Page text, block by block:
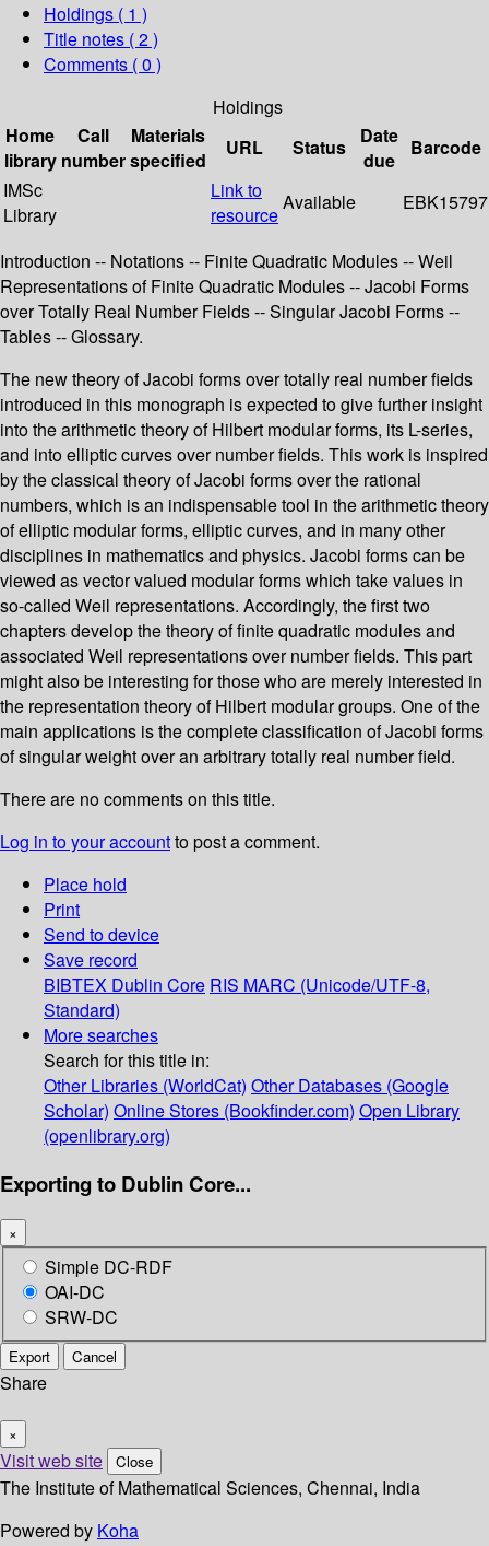
Holdings ( 1 )
Title notes ( 2 )
Comments ( 0 )
Holdings
Home
library
Call
number
Materials
specified
URL Status
Date
due
Barcode
IMSc
Library
Link to
resource
Available EBK15797
Introduction -- Notations -- Finite Quadratic Modules -- Weil
Representations of Finite Quadratic Modules -- Jacobi Forms
over Totally Real Number Fields -- Singular Jacobi Forms --
Tables -- Glossary.
The new theory of Jacobi forms over totally real number fields
introduced in this monograph is expected to give further insight
into the arithmetic theory of Hilbert modular forms, its L-series,
and into elliptic curves over number fields. This work is inspired
by the classical theory of Jacobi forms over the rational
numbers, which is an indispensable tool in the arithmetic theory
of elliptic modular forms, elliptic curves, and in many other
disciplines in mathematics and physics. Jacobi forms can be
viewed as vector valued modular forms which take values in
so-called Weil representations. Accordingly, the first two
chapters develop the theory of finite quadratic modules and
associated Weil representations over number fields. This part
might also be interesting for those who are merely interested in
the representation theory of Hilbert modular groups. One of the
main applications is the complete classification of Jacobi forms
of singular weight over an arbitrary totally real number field.
There are no comments on this title.
Log in to your accountto post a comment.
Place hold
Print
Send to device
Save record
BIBTEX Dublin Core RIS MARC (Unicode/UTF-8,
Standard)
More searches
Search for this title in:
Other Libraries (WorldCat) Other Databases (Google
Scholar) Online Stores (Bookfinder.com) Open Library
(openlibrary.org)
Exporting to Dublin Core...
×
Simple DC-RDF
OAI-DC
SRW-DC
Export Cancel
Share
×
Visit web site Close
The Institute of Mathematical Sciences, Chennai, India
Powered by Koha